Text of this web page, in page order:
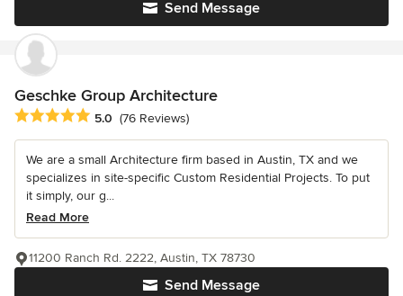
Send Message
Geschke Group Architecture
Average rating: 5 out of 5 stars
5.0 (76 Reviews)
We are a small Architecture firm based in Austin, TX and we
specializes in site-specific Custom Residential Projects. To put
it simply, our g...
Read More
Send Message
11200 Ranch Rd. 2222, Austin, TX 78730